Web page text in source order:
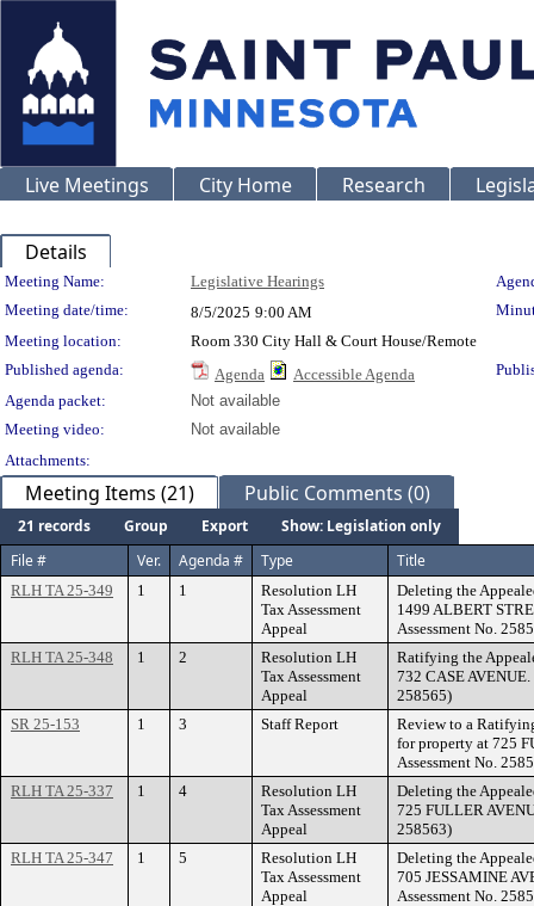
Live Meetings City Home Research
Details
Meeting Details
Meeting Name: Legislative Hearings
Meeting date/time:
8/5/2025 9:00 AM
Meeting location:
Room 330 City Hall & Court House/Remote
Published agenda:
Agenda Accessible Agenda
Agenda packet:
Not available
Meeting video:
Not available
Attachments:
Meeting Items (21) Public Comments (0)
21 records Group Export
Show: Legislation only
File #
Ver. Agenda # Type Title
RLH TA 25-349 1 1
Resolution LH
Tax Assessment
Appeal
Deleting the
1499 ALBERT
Assessment No.
RLH TA 25-348
1 2
Resolution LH
Tax Assessment
Appeal
Ratifying the
732 CASE
258565)
SR 25-153
1 3 Staff Report
Review to a
for property at 725
Assessment No.
RLH TA 25-337
1 4
Resolution LH
Tax Assessment
Appeal
Deleting the
725 FULLER
258563)
RLH TA 25-347
1 5
Resolution LH
Tax Assessment
Appeal
Deleting the
705 JESSAMINE
Assessment No.